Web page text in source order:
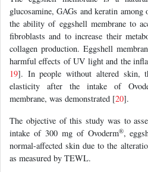
glucosamine, GAGs and keratin among
the ability of eggshell membrane to
fibroblasts and to increase their
collagen production. Eggshell
harmful effects of UV light and the
19]. In people without altered skin,
elasticity after the intake of
membrane, was demonstrated [20].
The objective of this study was to
intake of 300 mg of Ovoderm®,
normal-affected skin due to the
as measured by TEWL.